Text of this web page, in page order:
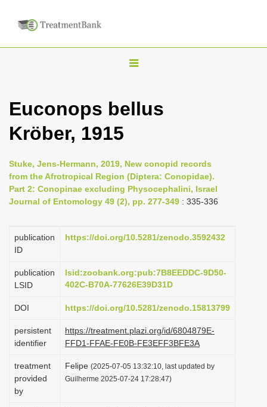
T
g
n
a
g
i
n
Euconops bellus
Kröber, 1915
Stuke, Jens-Hermann, 2019, New conopid records
from the Afrotropical Region (Diptera: Conopidae).
Part 2: Conopinae excluding Physocephalini, Israel
Journal of Entomology 49 (2), pp. 277-349 : 335-336
publication
ID
https://doi.org/10.5281/zenodo.3592432
publication
LSID
lsid:zoobank.org:pub:7B8EEDDC-9D50-
402C-B70A-77626E39D31D
DOI https://doi.org/10.5281/zenodo.15813799
persistent
identifier
https://treatment.plazi.org/id/6804879E-
FFD1-FFAE-FE0B-FE3EFF3BFE3A
treatment
provided
by
Felipe (2025-07-05 13:32:10, last updated by
Guilherme 2025-07-24 17:28:47)